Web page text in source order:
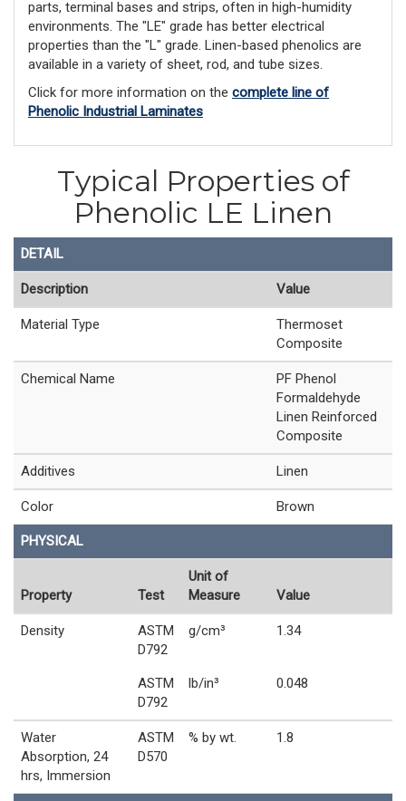
parts, terminal bases and strips, often in high-humidity
environments. The "LE" grade has better electrical
properties than the "L" grade. Linen-based phenolics are
available in a variety of sheet, rod, and tube sizes.
Click for more information on the complete line of
Phenolic Industrial Laminates
Typical Properties of
Phenolic LE Linen
DETAIL
Description Value
Material Type
Thermoset
Composite
Chemical Name
PF Phenol
Formaldehyde
Linen Reinforced
Composite
Additives Linen
Color Brown
PHYSICAL
Property Test
Unit of
Measure
Value
Density
ASTM
D792
g/cm³ 1.34
ASTM
D792
lb/in³ 0.048
Water
Absorption, 24
hrs, Immersion
ASTM
D570
% by wt. 1.8